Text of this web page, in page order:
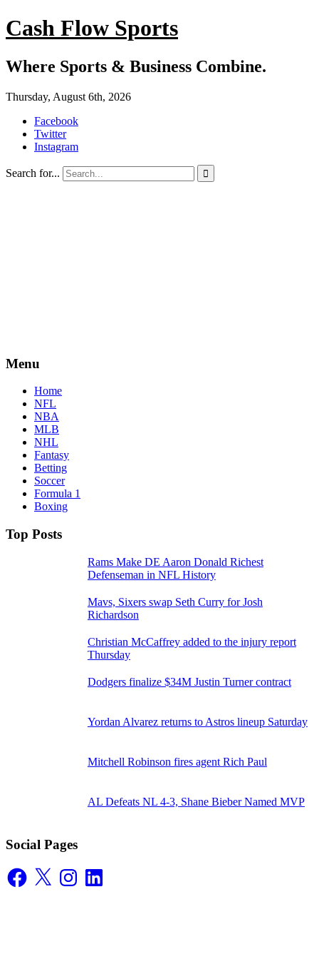
Cash Flow Sports
Where Sports & Business Combine.
Thursday, August 6th, 2026
Facebook
Twitter
Instagram
Search for... 
Menu
Home
NFL
NBA
MLB
NHL
Fantasy
Betting
Soccer
Formula 1
Boxing
Top Posts
Rams Make DE Aaron Donald Richest
Defenseman in NFL History
Mavs, Sixers swap Seth Curry for Josh
Richardson
Christian McCaffrey added to the injury report
Thursday
Dodgers finalize $34M Justin Turner contract
Yordan Alvarez returns to Astros lineup Saturday
Mitchell Robinson fires agent Rich Paul
AL Defeats NL 4-3, Shane Bieber Named MVP
Social Pages
Facebook
X InstagramLinkedIn